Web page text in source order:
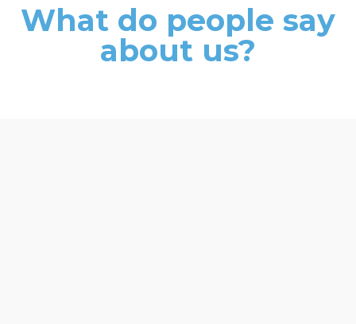
What do people say
about us?